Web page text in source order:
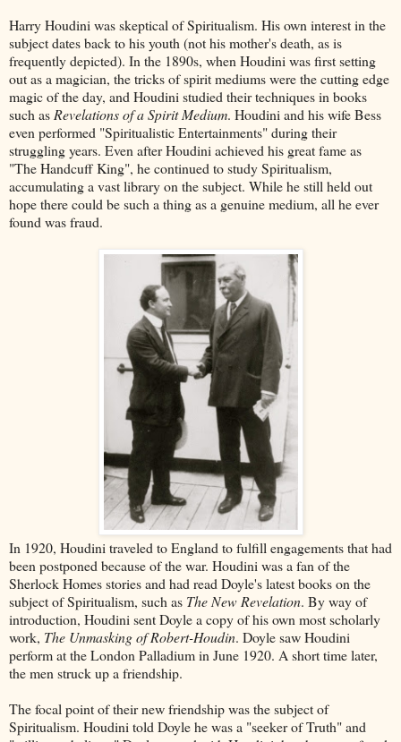
Harry Houdini was skeptical of Spiritualism. His own interest in the
subject dates back to his youth (not his mother's death, as is
frequently depicted). In the 1890s, when Houdini was first setting
out as a magician, the tricks of spirit mediums were the cutting edge
magic of the day, and Houdini studied their techniques in books
such asRevelations of a Spirit Medium. Houdini and his wife Bess
even performed "Spiritualistic Entertainments" during their
struggling years. Even after Houdini achieved his great fame as
"The Handcuff King", he continued to study Spiritualism,
accumulating a vast library on the subject. While he still held out
hope there could be such a thing as a genuine medium, all he ever
found was fraud.
In 1920, Houdini traveled to England to fulfill engagements that had
been postponed because of the war. Houdini was a fan of the
Sherlock Homes stories and had read Doyle's latest books on the
subject of Spiritualism, such as The New Revelation. By way of
introduction, Houdini sent Doyle a copy of his own most scholarly
work, The Unmasking of Robert-Houdin. Doyle saw Houdini
perform at the London Palladium in June 1920. A short time later,
the men struck up a friendship.
The focal point of their new friendship was the subject of
Spiritualism. Houdini told Doyle he was a "seeker of Truth" and